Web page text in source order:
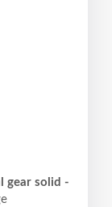
gear solid -